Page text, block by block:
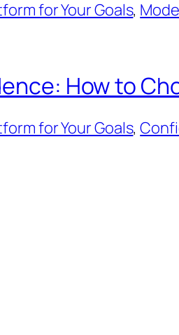
for Your Goals,
How to
for Your Goals,